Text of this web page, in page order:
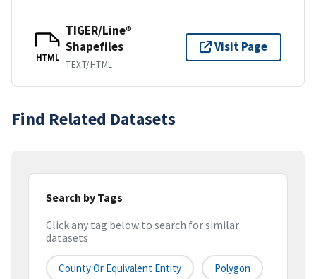
HTML
TIGER/Line®
Shapefiles
TEXT/HTML
Visit Page
Find Related Datasets
Search by Tags
Click any tag below to search for similar
datasets
County Or Equivalent Entity Polygon